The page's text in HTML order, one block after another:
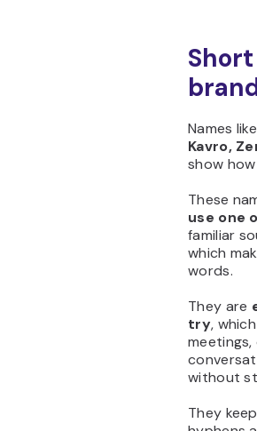
Names
Kavro,
show
These
use one
familiar
which
words.
They are
try,
without
They